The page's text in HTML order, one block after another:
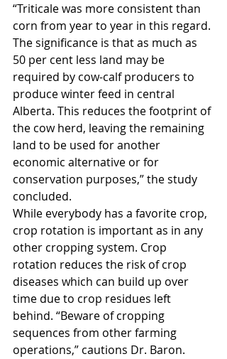
“Triticale was more consistent than
corn from year to year in this regard.
The significance is that as much as
50 per cent less land may be
required by cow-calf producers to
produce winter feed in central
Alberta. This reduces the footprint of
the cow herd, leaving the remaining
land to be used for another
economic alternative or for
conservation purposes,” the study
concluded.
While everybody has a favorite crop,
crop rotation is important as in any
other cropping system. Crop
rotation reduces the risk of crop
diseases which can build up over
time due to crop residues left
behind. “Beware of cropping
sequences from other farming
operations,” cautions Dr. Baron.